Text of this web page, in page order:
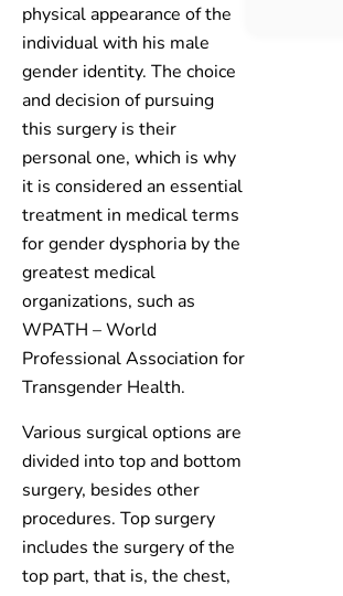
physical appearance of the
individual with his male
gender identity. The choice
and decision of pursuing
this surgery is their
personal one, which is why
it is considered an essential
treatment in medical terms
for gender dysphoria by the
greatest medical
organizations, such as
WPATH – World
Professional Association for
Transgender Health.
Various surgical options are
divided into top and bottom
surgery, besides other
procedures. Top surgery
includes the surgery of the
top part, that is, the chest,